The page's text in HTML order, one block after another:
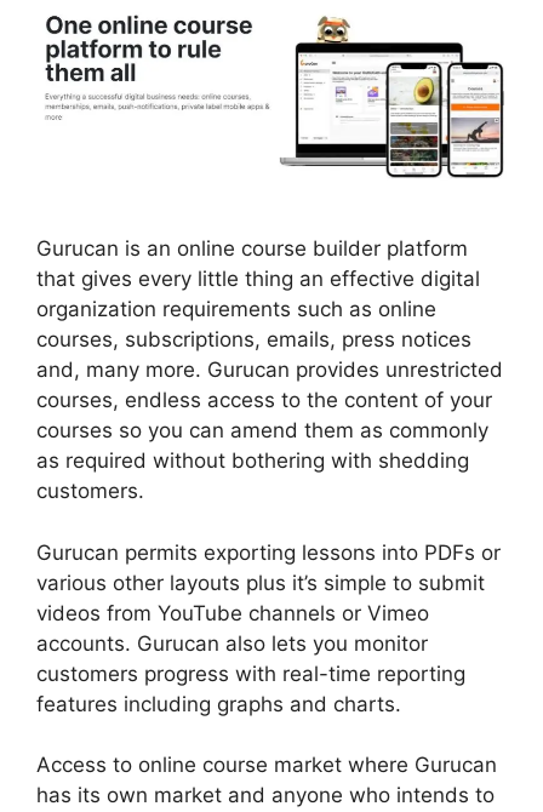
Gurucan is an online course builder platform
that gives every little thing an effective digital
organization requirements such as online
courses, subscriptions, emails, press notices
and, many more. Gurucan provides unrestricted
courses, endless access to the content of your
courses so you can amend them as commonly
as required without bothering with shedding
customers.
Gurucan permits exporting lessons into PDFs or
various other layouts plus it’s simple to submit
videos from YouTube channels or Vimeo
accounts. Gurucan also lets you monitor
customers progress with real-time reporting
features including graphs and charts.
Access to online course market where Gurucan
has its own market and anyone who intends to